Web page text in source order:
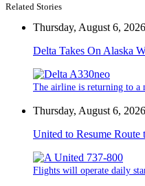
Related Stories
Thursday, August 6, 2026
Delta Takes On Alaska
The airline is returning to a
Thursday, August 6, 2026
United to Resume Route
Flights will operate daily